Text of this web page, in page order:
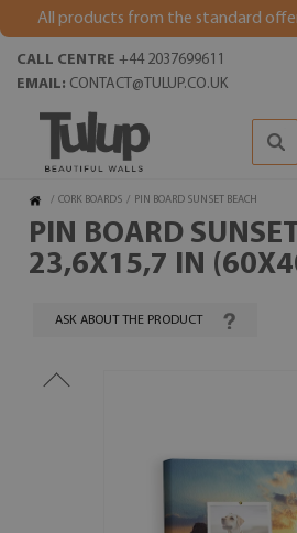
All products from the standard
CALL CENTRE +44 2037699611
EMAIL: CONTACT@TULUP.CO.UK
/ CORK BOARDS / PIN BOARD SUNSET BEACH
PIN BOARD
23,6X15,7 IN
ASK ABOUT THE PRODUCT